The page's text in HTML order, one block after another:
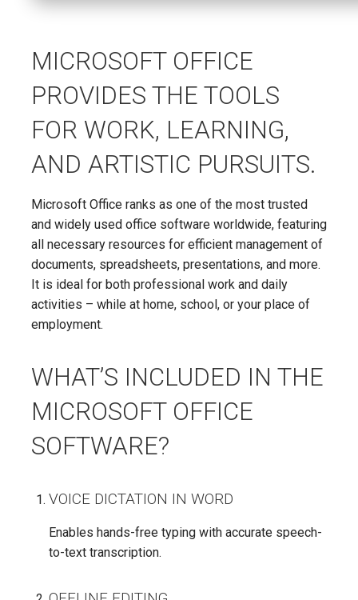
MICROSOFT OFFICE
PROVIDES THE TOOLS
FOR WORK, LEARNING,
AND ARTISTIC PURSUITS.
Microsoft Office ranks as one of the most trusted
and widely used office software worldwide, featuring
all necessary resources for efficient management of
documents, spreadsheets, presentations, and more.
It is ideal for both professional work and daily
activities – while at home, school, or your place of
employment.
WHAT’S INCLUDED IN THE
MICROSOFT OFFICE
SOFTWARE?
VOICE DICTATION IN WORD
Enables hands-free typing with accurate speech-
to-text transcription.